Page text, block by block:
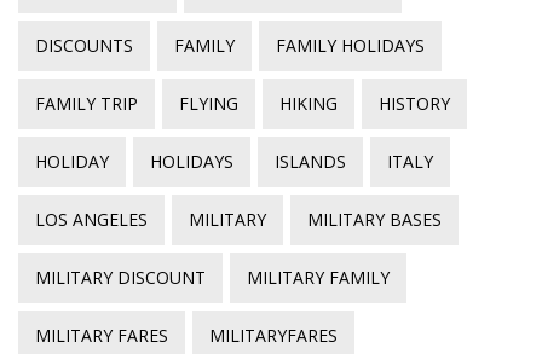
DISCOUNTS FAMILY FAMILY HOLIDAYS
FAMILY TRIP FLYING HIKING HISTORY
HOLIDAY HOLIDAYS ISLANDS ITALY
LOS ANGELES MILITARY MILITARY BASES
MILITARY DISCOUNT MILITARY FAMILY
MILITARY FARES MILITARYFARES